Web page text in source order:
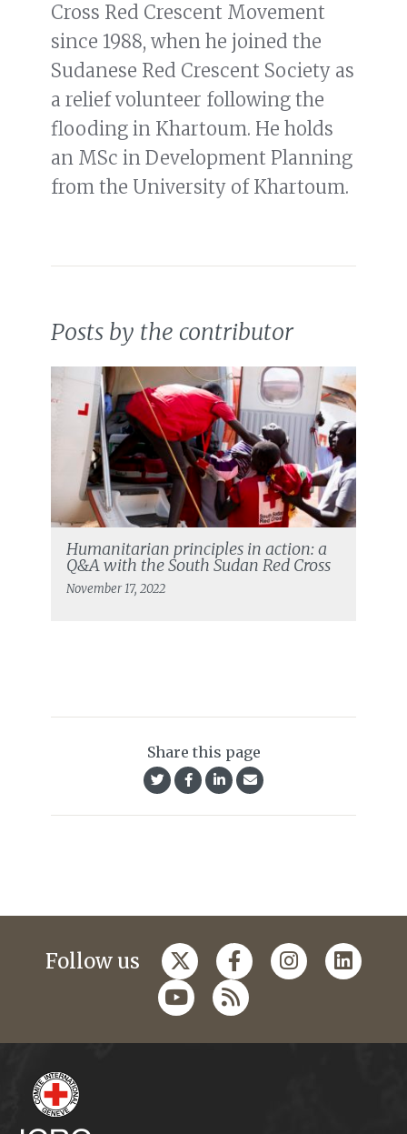
Cross Red Crescent Movement
since 1988, when he joined the
Sudanese Red Crescent Society as
a relief volunteer following the
flooding in Khartoum. He holds
an MSc in Development Planning
from the University of Khartoum.
Posts by the contributor
Humanitarian principles in action: a
Q&A with the South Sudan Red Cross
November 17, 2022
Share this page
Follow us